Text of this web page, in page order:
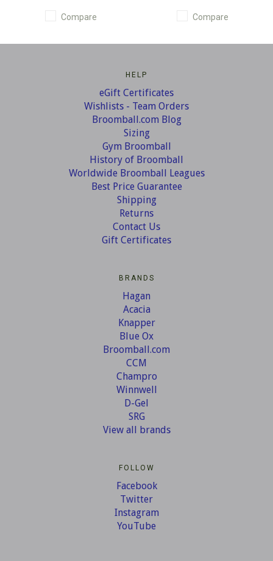
Compare Compare
HELP
eGift Certificates
Wishlists - Team Orders
Broomball.com Blog
Sizing
Gym Broomball
History of Broomball
Worldwide Broomball Leagues
Best Price Guarantee
Shipping
Returns
Contact Us
Gift Certificates
BRANDS
Hagan
Acacia
Knapper
Blue Ox
Broomball.com
CCM
Champro
Winnwell
D-Gel
SRG
View all brands
FOLLOW
Facebook
Twitter
Instagram
YouTube